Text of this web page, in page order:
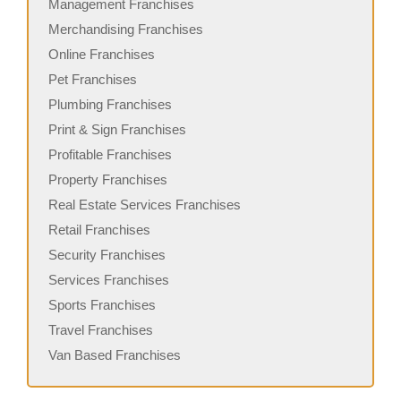
Management Franchises
Merchandising Franchises
Online Franchises
Pet Franchises
Plumbing Franchises
Print & Sign Franchises
Profitable Franchises
Property Franchises
Real Estate Services Franchises
Retail Franchises
Security Franchises
Services Franchises
Sports Franchises
Travel Franchises
Van Based Franchises